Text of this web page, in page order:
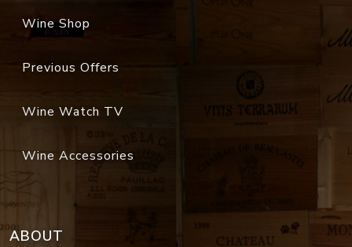
Wine Shop
Previous Offers
Wine Watch TV
Wine Accessories
ABOUT